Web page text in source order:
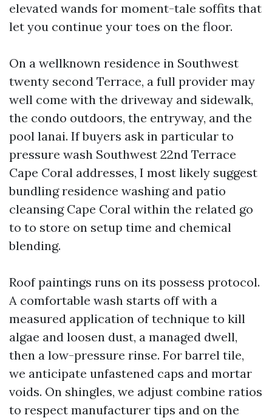
elevated wands for moment-tale soffits that
let you continue your toes on the floor.
On a wellknown residence in Southwest
twenty second Terrace, a full provider may
well come with the driveway and sidewalk,
the condo outdoors, the entryway, and the
pool lanai. If buyers ask in particular to
pressure wash Southwest 22nd Terrace
Cape Coral addresses, I most likely suggest
bundling residence washing and patio
cleansing Cape Coral within the related go
to to store on setup time and chemical
blending.
Roof paintings runs on its possess protocol.
A comfortable wash starts off with a
measured application of technique to kill
algae and loosen dust, a managed dwell,
then a low-pressure rinse. For barrel tile,
we anticipate unfastened caps and mortar
voids. On shingles, we adjust combine ratios
to respect manufacturer tips and on the